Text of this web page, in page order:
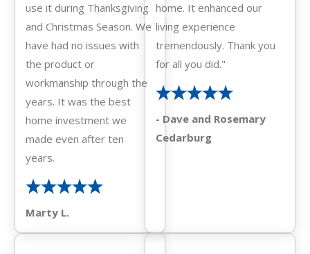
use it during Thanksgiving
and Christmas Season. We
have had no issues with
the product or
workmanship through the
years. It was the best
home investment we
made even after ten
years.
Marty L.
home. It enhanced our
living experience
tremendously. Thank you
for all you did."
- Dave and Rosemary
Cedarburg